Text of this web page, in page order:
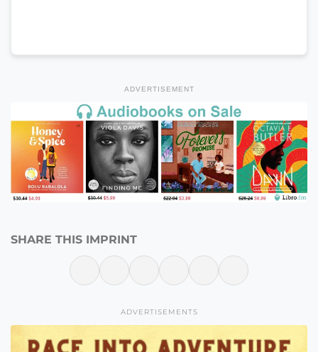
ADVERTISEMENT
SHARE THIS IMPRINT
ADVERTISEMENTS